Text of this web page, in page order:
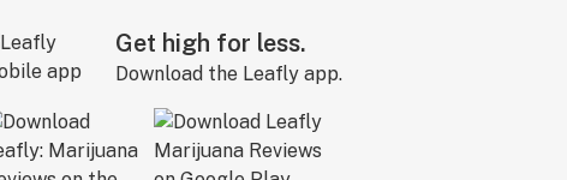
Get high for less.
Download the Leafly app.